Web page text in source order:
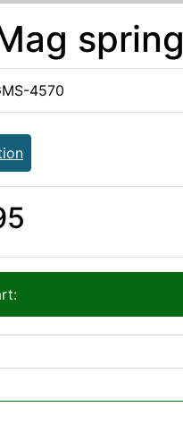
spring
4570